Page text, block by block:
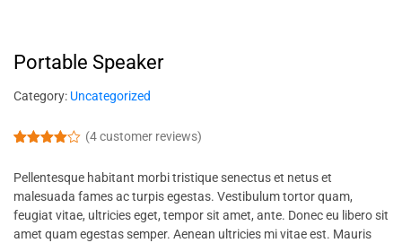
Portable Speaker
Category: Uncategorized
of 5
based
on
custome
r ratings
(4customer reviews)
Pellentesque habitant morbi tristique senectus et netus et
malesuada fames ac turpis egestas. Vestibulum tortor quam,
feugiat vitae, ultricies eget, tempor sit amet, ante. Donec eu libero sit
amet quam egestas semper. Aenean ultricies mi vitae est. Mauris